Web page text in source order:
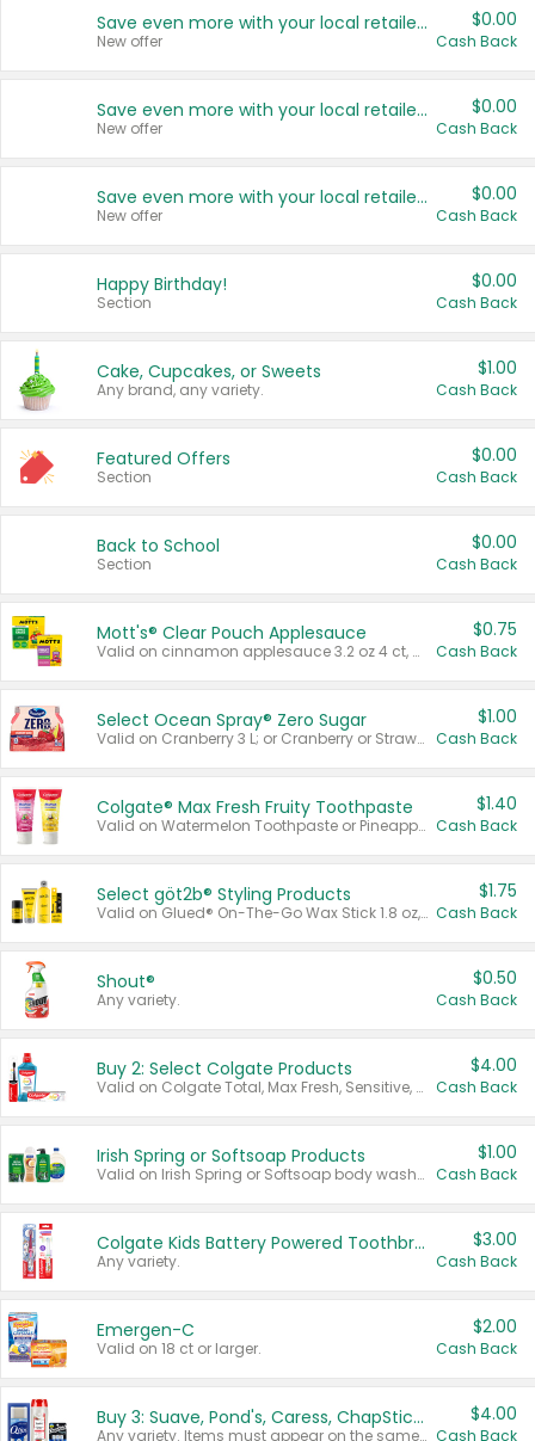
Save even more with your local retailers
New offer
$0.00
Cash Back
Save even more with your local retailers
New offer
$0.00
Cash Back
Save even more with your local retailers
New offer
$0.00
Cash Back
Happy Birthday!
Section
$0.00
Cash Back
Cake, Cupcakes, or Sweets
Any brand, any variety.
$1.00
Cash Back
Featured Offers
Section
$0.00
Cash Back
Back to School
Section
$0.00
Cash Back
Mott's® Clear Pouch Applesauce
Valid on cinnamon applesauce 3.2 oz 4 ct, applesauce 3.2 oz 4 ct, no sugar added applesauce 3.2 oz 4 ct, or fruit smoothie mixed berry 4.2 oz 4 ct.
$0.75
Cash Back
Select Ocean Spray® Zero Sugar
Valid on Cranberry 3 L; or Cranberry or Strawberry Mango 10 oz 6 ct.
$1.00
Cash Back
Colgate® Max Fresh Fruity Toothpaste
Valid on Watermelon Toothpaste or Pineapple Coconut, 4.5 oz.
$1.40
Cash Back
Select göt2b® Styling Products
Valid on Glued® On-The-Go Wax Stick 1.8 oz, Blasting Freeze Spray® Extra Strong Rigid Hold for Spiked Styles 12 oz, Styling Spiking Glue Water-Resistant Bold Screaming Hold Spikes 6 oz, 2-in-1 Brow Gel & Edge Control Strong Hold Eyebrow & Hair Mascara 0.54 oz.
$1.75
Cash Back
Shout®
Any variety.
$0.50
Cash Back
Buy 2: Select Colgate Products
Valid on Colgate Total, Max Fresh, Sensitive, Optic White Advanced, Stain Fighter, Purple or Charcoal toothpastes 3 oz or larger, Colgate 360°, Total, Gum Health, Expert or Optic White toothbrushes , mouthwashes or mouth rinses 16 oz or larger. Excludes 3 pack toothpastes. Items must appear on the same receipt.
$4.00
Cash Back
Irish Spring or Softsoap Products
Valid on Irish Spring or Softsoap body washes 20 oz or larger, Irish Spring bar soap multi-packs 6 ct or larger, or Softsoap liquid hand soap refills 50 oz.
$1.00
Cash Back
Colgate Kids Battery Powered Toothbrushes
Any variety.
$3.00
Cash Back
Emergen-C
Valid on 18 ct or larger.
$2.00
Cash Back
Buy 3: Suave, Pond's, Caress, ChapStick, Q-Tip, St. Ives, or Noxzema Products
Any variety. Items must appear on the same receipt. One (1) multi-pack is considered one (1) item purchased.
$4.00
Cash Back